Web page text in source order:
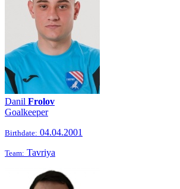
Danil Frolov
Goalkeeper
Birthdate: 04.04.2001
Team: Tavriya